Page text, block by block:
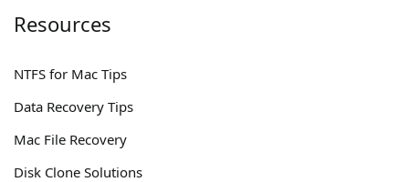
Resources
NTFS for Mac Tips
Data Recovery Tips
Mac File Recovery
Disk Clone Solutions